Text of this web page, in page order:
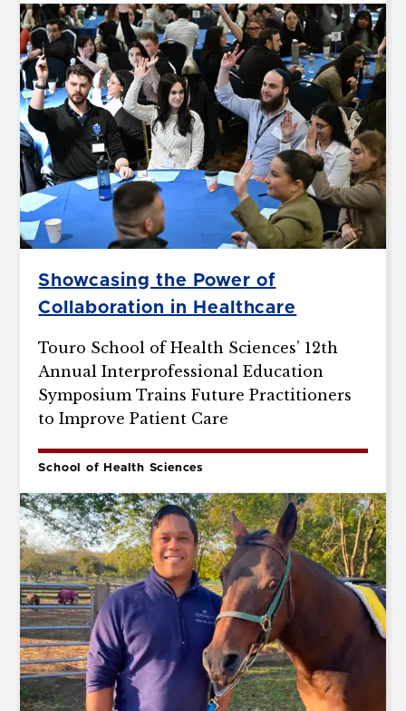
Showcasing the Power of
Collaboration in Healthcare
Touro School of Health Sciences’ 12th
Annual Interprofessional Education
Symposium Trains Future Practitioners
to Improve Patient Care
School of Health Sciences